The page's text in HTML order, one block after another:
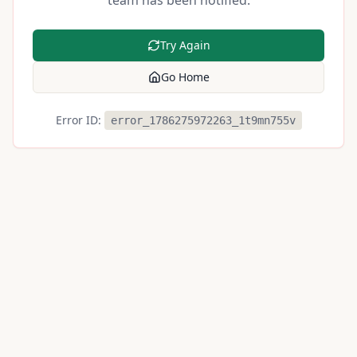
Try Again
Go Home
Error ID: error_1786275972263_1t9mn755v